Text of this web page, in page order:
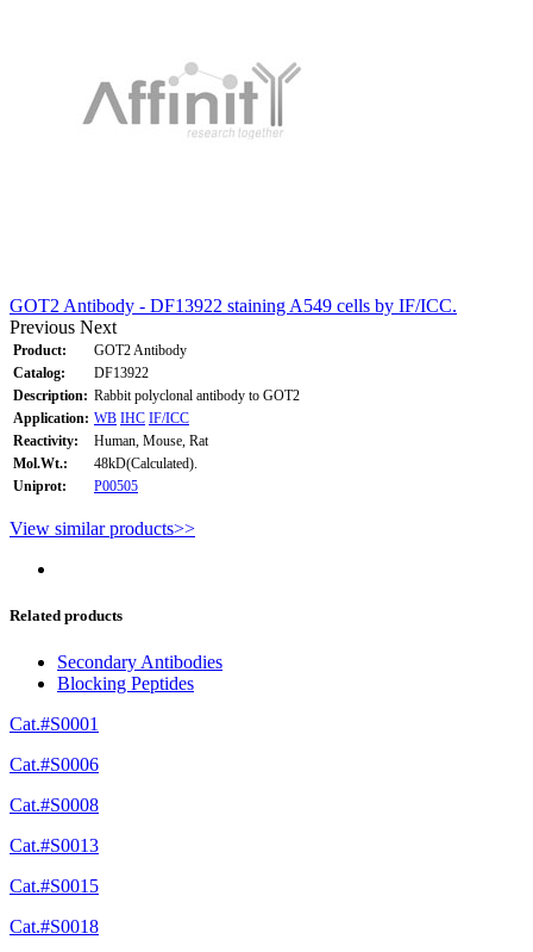
GOT2 Antibody - DF13922 staining A549 cells by IF/ICC.
Previous Next
Product:
GOT2 Antibody
Catalog:
DF13922
Description: Rabbit polyclonal antibody to GOT2
Application: WB IHC IF/ICC
Reactivity:
Human, Mouse, Rat
Mol.Wt.:
48kD(Calculated).
Uniprot:
P00505
View similar products>>
Related products
Secondary Antibodies
Blocking Peptides
Cat.#S0001
Cat.#S0006
Cat.#S0008
Cat.#S0013
Cat.#S0015
Cat.#S0018